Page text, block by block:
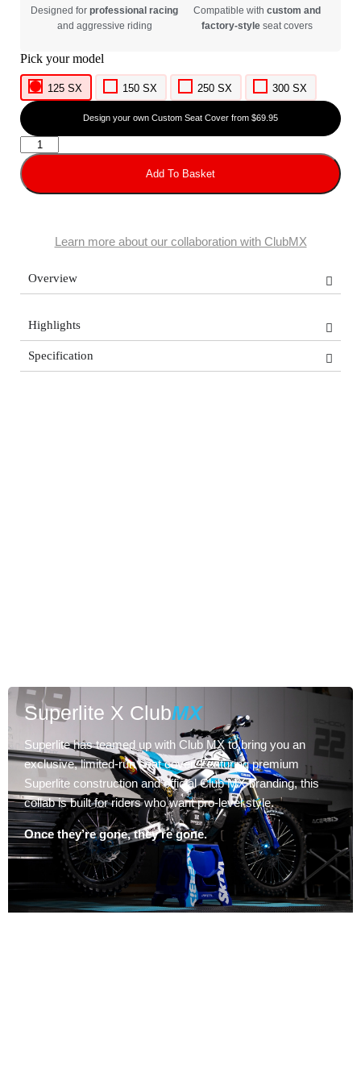
Designed for professional racing
and aggressive riding
Compatible with custom and
factory-styleseat covers
125 SX 150 SX 250 SX 300 SX
Design your own Custom Seat Cover from $69.95
Add To Basket
Learn more about our collaboration with ClubMX
Overview
Highlights
Specification
Superlite X ClubMX
Superlite has teamed up with Club MX to bring you an
exclusive, limited-run seat cover. Featuring premium
Superlite construction and official Club MX branding, this
collab is built for riders who want pro-level style.
Once they’re gone, they’re gone.